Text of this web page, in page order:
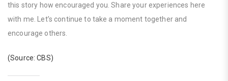
this story how encouraged you. Share your experiences here
with me. Let’s continue to take a moment together and
encourage others.
(Source: CBS)